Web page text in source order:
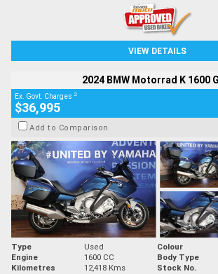
VIEW DETAILS
2024 BMW Motorrad K 1600
Ex. Govt. Charges 2
$36,995
Add to Comparison
Type Used Colour
Engine
1600 CC Body Type
Kilometres
12,418 Kms Stock No.